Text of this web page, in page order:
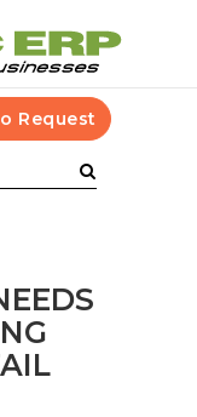
Request